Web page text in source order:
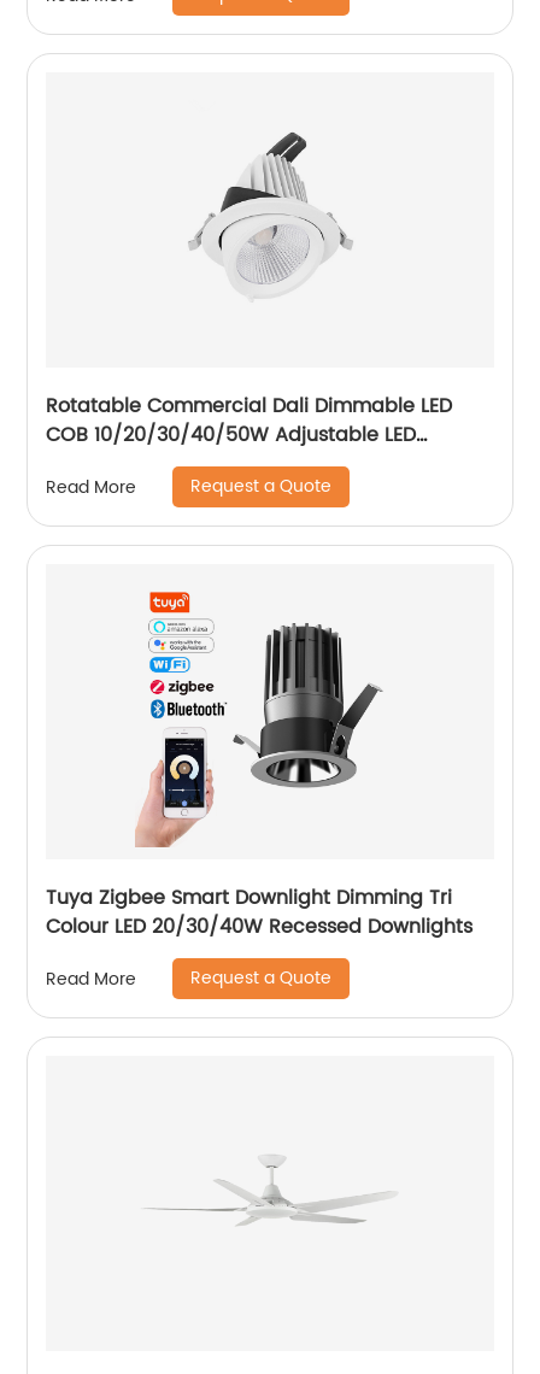
Rotatable Commercial Dali Dimmable LED
COB 10/20/30/40/50W Adjustable LED
Spotlight Ceiling Spotlights
Read More Request a Quote
Tuya Zigbee Smart Downlight Dimming Tri
Colour LED 20/30/40W Recessed Downlights
Read More Request a Quote